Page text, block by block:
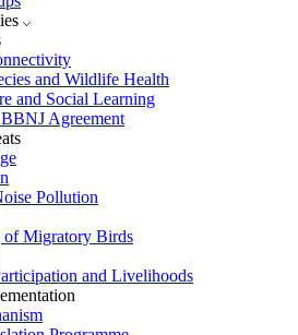
and Wildlife Health
and Social Learning
Agreement
Pollution
of Migratory Birds
and Livelihoods